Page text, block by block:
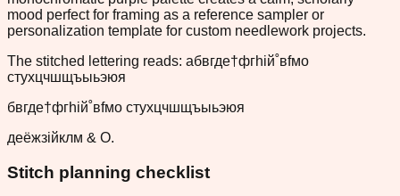
mood perfect for framing as a reference sampler or
personalization template for custom needlework projects.
The stitched lettering reads: абвгде†фгhiй˚вfмo
стyхцчшщъыьэюя
бвгде†фгhiй˚вfмo стyхцчшщъыьэюя
деёжзійклм & О.
Stitch planning checklist